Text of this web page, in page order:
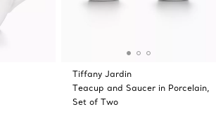
Tiffany Jardin
Teacup and Saucer in Porcelain,
Set of Two